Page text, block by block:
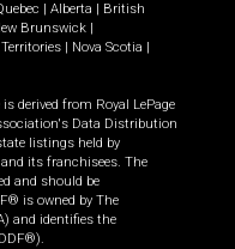
Alberta
British
Brunswick
Nova Scotia
derived from Royal LePage
Data Distribution
listings held by
its franchisees. The
and should be
is owned by The
and identifies the